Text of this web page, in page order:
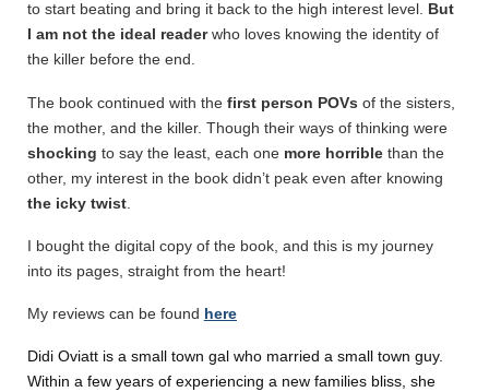
to start beating and bring it back to the high interest level. But
I am not the ideal reader who loves knowing the identity of
the killer before the end.
The book continued with the first person POVs of the sisters,
the mother, and the killer. Though their ways of thinking were
shocking to say the least, each one more horriblethan the
other, my interest in the book didn’t peak even after knowing
the icky twist.
I bought the digital copy of the book, and this is my journey
into its pages, straight from the heart!
My reviews can be found here
Didi Oviatt is a small town gal who married a small town guy.
Within a few years of experiencing a new families bliss, she